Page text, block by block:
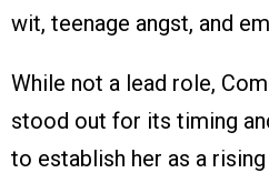
wit, teenage angst, and
While not a lead role,
stood out for its timing
to establish her as a